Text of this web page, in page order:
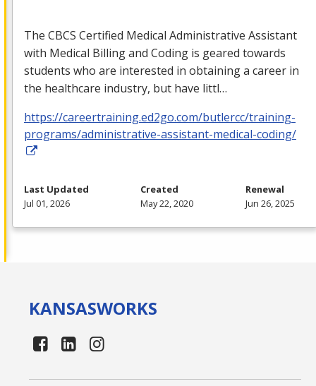
The CBCS Certified Medical Administrative Assistant
with Medical Billing and Coding is geared towards
students who are interested in obtaining a career in
the healthcare industry, but have littl…
https://careertraining.ed2go.com/butlercc/training-
programs/administrative-assistant-medical-coding/
Last Updated
Jul 01, 2026
Created
May 22, 2020
Renewal
Jun 26, 2025
KANSASWORKS